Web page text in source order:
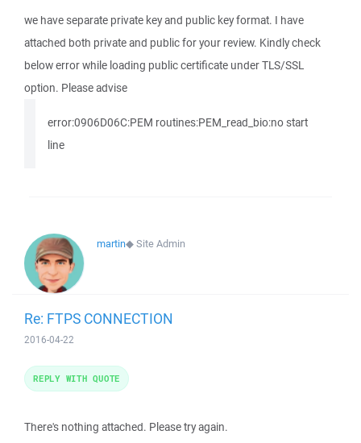
we have separate private key and public key format. I have
attached both private and public for your review. Kindly check
below error while loading public certificate under TLS/SSL
option. Please advise
error:0906D06C:PEM routines:PEM_read_bio:no start
line
martin◆Site Admin
Re: FTPS CONNECTION
2016-04-22
There's nothing attached. Please try again.
REPLY WITH QUOTE